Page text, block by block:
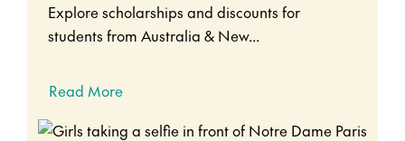
Explore scholarships and discounts for
students from Australia & New...
Read More